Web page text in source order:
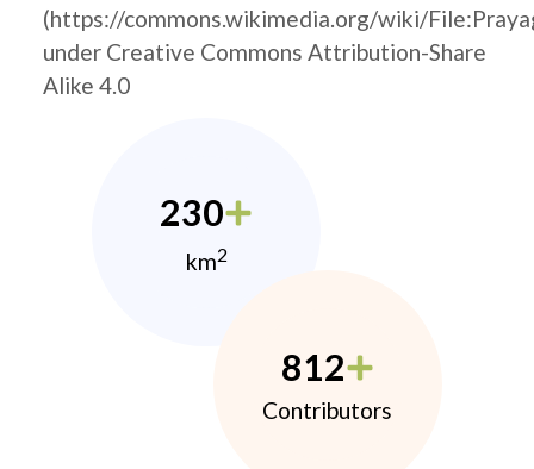
(https://commons.wikimedia.org/wiki/
under Creative Commons Attribution-Share
Alike 4.0
230
km2
812
Contributors